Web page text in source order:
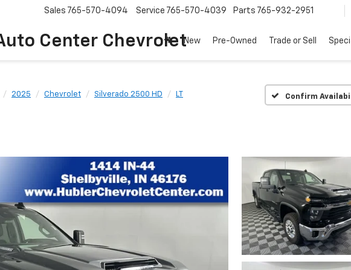
Center Chevrolet
Sales 765-570-4094 Service 765-570-4039 Parts 765-932-2951
New Pre-Owned Trade or Sell
2025 Chevrolet Silverado 2500 HD LT Confirm